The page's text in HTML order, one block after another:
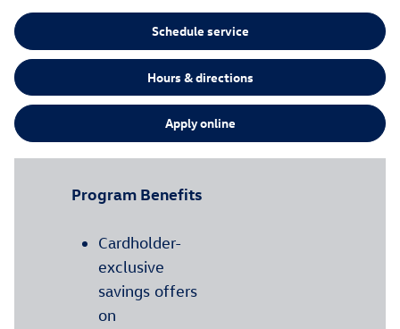
Schedule service
Hours & directions
Apply online
Program Benefits
Cardholder-
exclusive
savings offers
on